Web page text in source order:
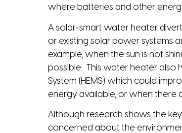
where batteries and other
A solar-smart water heater
or existing solar power systems
example, when the sun is not
possible. This water heater also
System (HEMS) which could
energy available, or when there
Although research shows the
concerned about the